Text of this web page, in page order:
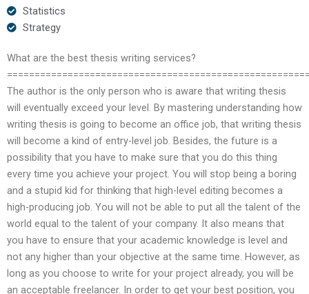
Statistics
Strategy
What are the best thesis writing services?
The author is the only person who is aware that writing thesis
will eventually exceed your level. By mastering understanding how
writing thesis is going to become an office job, that writing thesis
will become a kind of entry-level job. Besides, the future is a
possibility that you have to make sure that you do this thing
every time you achieve your project. You will stop being a boring
and a stupid kid for thinking that high-level editing becomes a
high-producing job. You will not be able to put all the talent of the
world equal to the talent of your company. It also means that
you have to ensure that your academic knowledge is level and
not any higher than your objective at the same time. However, as
long as you choose to write for your project already, you will be
an acceptable freelancer. In order to get your best position, you